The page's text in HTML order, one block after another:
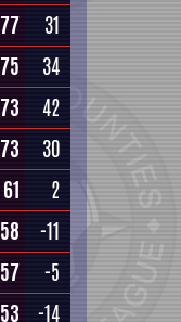
77
31
75
34
73
42
73
30
61
2
58
-11
57
-5
53
-14